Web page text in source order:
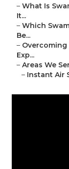
– What Is
It...
– Which
Be...
–
Exp...
– Areas We
– Instant Air